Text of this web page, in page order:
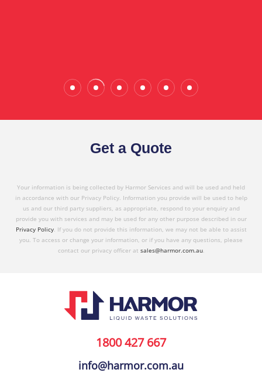
Get a Quote
Your information is being collected by Harmor Services and will be used and held
in accordance with our Privacy Policy. Information you provide will be used to help
us and our third party suppliers, as appropriate, respond to your enquiry and
provide you with services and may be used for any other purpose described in our
Privacy Policy. If you do not provide this information, we may not be able to assist
you. To access or change your information, or if you have any questions, please
contact our privacy officer at sales@harmor.com.au.
1800 427 667
info@harmor.com.au